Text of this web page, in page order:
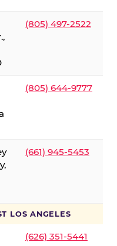
(805) 497-2522
(805) 644-9777
(661) 945-5453
LOS ANGELES
(626) 351-5441